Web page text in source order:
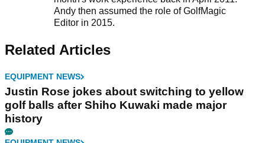
Andy then assumed the role of GolfMagic
Editor in 2015.
Related Articles
EQUIPMENT NEWS
Justin Rose jokes about switching to yellow
golf balls after Shiho Kuwaki made major
history